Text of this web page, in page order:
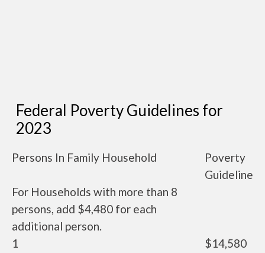
Federal Poverty Guidelines for
2023
Persons In Family Household
Poverty
Guideline
For Households with more than 8
persons, add $4,480 for each
additional person.
1
$14,580